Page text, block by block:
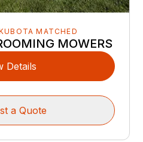
MATCHED
MOWERS
Details
a Quote